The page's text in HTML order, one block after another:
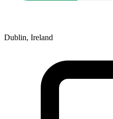
Dublin, Ireland